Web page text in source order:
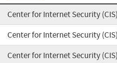
Center for Internet Security (CIS)
Center for Internet Security (CIS)
Center for Internet Security (CIS)